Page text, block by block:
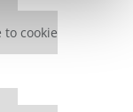
cookie